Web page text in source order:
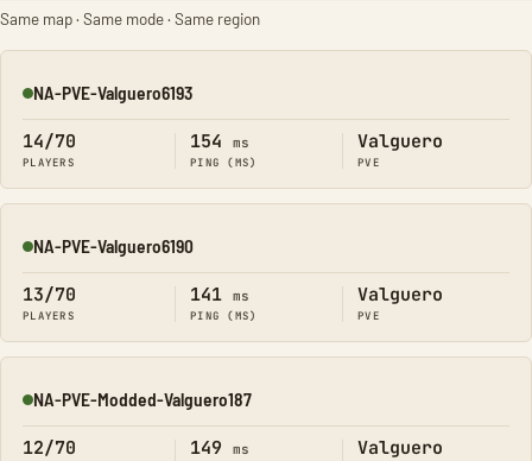
Same map · Same mode · Same region
Online
NA-PVE-Valguero6193
14/70
PLAYERS
154 ms
PING (MS)
Valguero
PVE
Online
NA-PVE-Valguero6190
13/70
PLAYERS
141 ms
PING (MS)
Valguero
PVE
Online
NA-PVE-Modded-Valguero187
12/70 149 ms Valguero